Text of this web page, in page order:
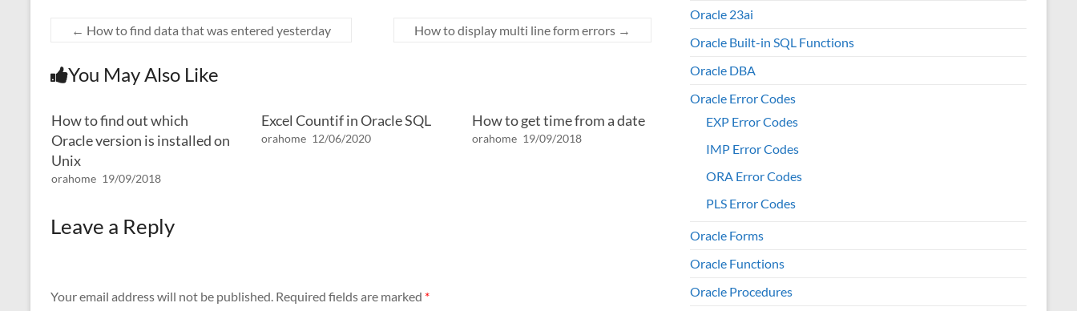
← How to find data that was entered yesterday How to display multi line form errors →
You May Also Like
How to find out which
Oracle version is installed on
Unix
orahome 19/09/2018
Excel Countif in Oracle SQL
orahome 12/06/2020
How to get time from a date
orahome 19/09/2018
Leave a Reply
Your email address will not be published. Required fields are marked *
Oracle 23ai
Oracle Built-in SQL Functions
Oracle DBA
Oracle Error Codes
EXP Error Codes
IMP Error Codes
ORA Error Codes
PLS Error Codes
Oracle Forms
Oracle Functions
Oracle Procedures